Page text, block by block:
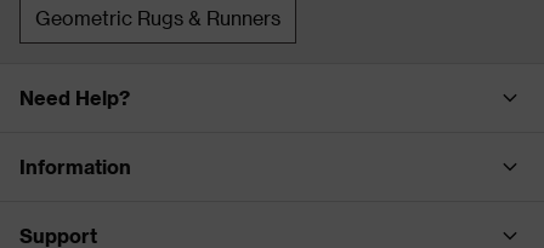
Geometric Rugs & Runners
Need Help?
Information
Support